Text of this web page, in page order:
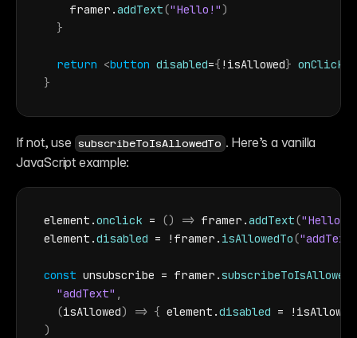
framer .addText("Hello!")
}
return <button disabled={ ! isAllowed} onClick
}
If not, use subscribeToIsAllowedTo . Here’s a vanilla
JavaScript example:
element .onclick = () => framer .addText("Hello!"
element .disabled = ! framer . isAllowedTo(
const unsubscribe = framer .
"addText" ,
(isAllowed) => { element .disabled = ! isAllowed
)